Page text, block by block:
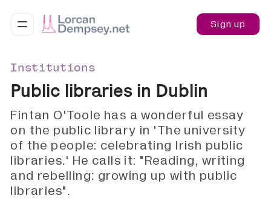
Sign up
Institutions
Public libraries in Dublin
Fintan O'Toole has a wonderful essay
on the public library in 'The university
of the people: celebrating Irish public
libraries.' He calls it: "Reading, writing
and rebelling: growing up with public
libraries".